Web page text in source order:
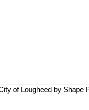
of Lougheed by Shape